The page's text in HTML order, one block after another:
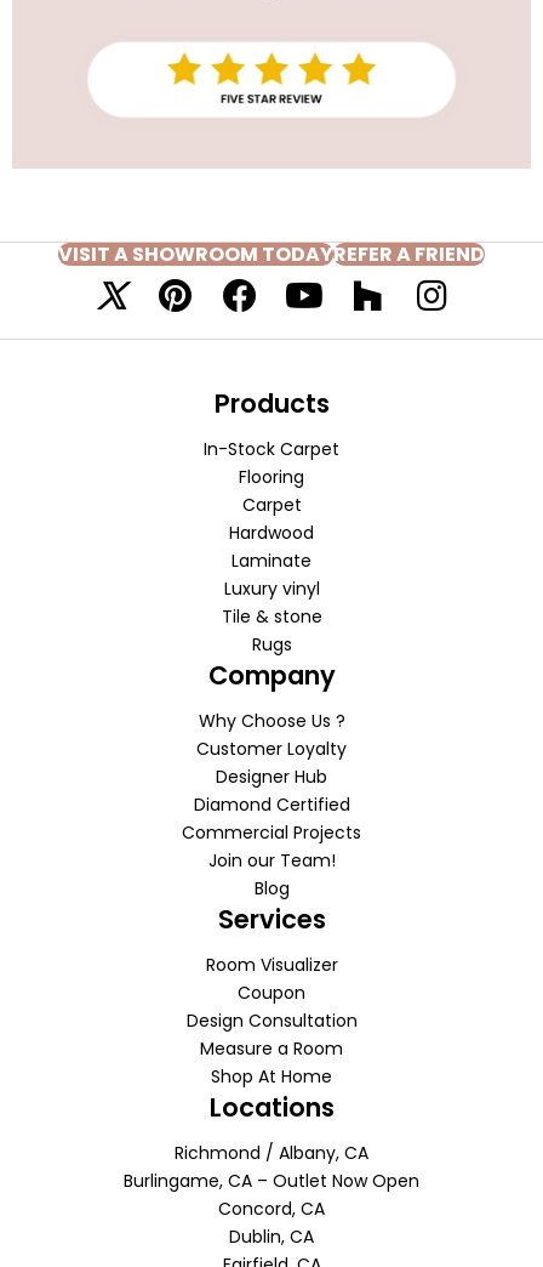
VISIT A SHOWROOM TODAYREFER A FRIEND
Products
In-Stock Carpet
Flooring
Carpet
Hardwood
Laminate
Luxury vinyl
Tile & stone
Rugs
Company
Why Choose Us ?
Customer Loyalty
Designer Hub
Diamond Certified
Commercial Projects
Join our Team!
Blog
Services
Room Visualizer
Coupon
Design Consultation
Measure a Room
Shop At Home
Locations
Richmond / Albany, CA
Burlingame, CA – Outlet Now Open
Concord, CA
Dublin, CA